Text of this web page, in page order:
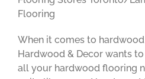
Flooring
When it comes to
Hardwood & Decor wants
all your hardwood flooring